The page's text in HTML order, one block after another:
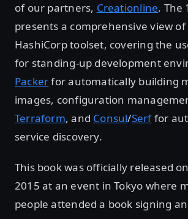
of our partners, Creationline. The
presents a comprehensive view of
HashiCorp toolset, covering the
for standing-up development
Packerfor automatically building
images, configuration
Terraform, and Consul/Serffor
service discovery.
This book was officially released
2015 at an event in Tokyo where
people attended a book signing